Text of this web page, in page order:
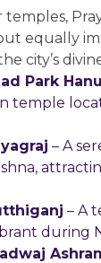
equally
city’s
Park
temple
– A
– A
during